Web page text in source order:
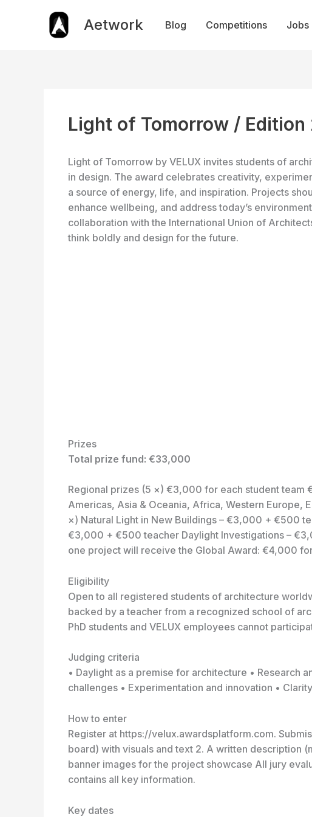
Aetwork Blog Competitions Jobs
Light of Tomorrow / Edition
Light of Tomorrow by VELUX invites students of
in design. The award celebrates creativity,
a source of energy, life, and inspiration. Projects
enhance wellbeing, and address today’s
collaboration with the International Union of
think boldly and design for the future.
Prizes
Total prize fund: €33,000
Regional prizes (5 ×) €3,000 for each student team
Americas, Asia & Oceania, Africa, Western Europe,
×) Natural Light in New Buildings – €3,000 + €500
€3,000 + €500 teacher Daylight Investigations –
one project will receive the Global Award: €4,000
Eligibility
Open to all registered students of architecture
backed by a teacher from a recognized school of
PhD students and VELUX employees cannot
Judging criteria
• Daylight as a premise for architecture • Research
challenges • Experimentation and innovation •
How to enter
Register at https://velux.awardsplatform.com.
board) with visuals and text 2. A written description
banner images for the project showcase All jury
contains all key information.
Key dates